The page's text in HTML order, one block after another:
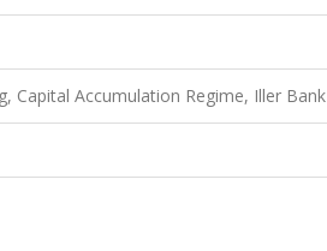
Capital Accumulation Regime, Iller Bank